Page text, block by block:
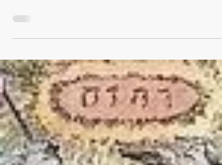
good. "And God saw every thing that he
pushing into earth. Blossoms peaking. The
light that emerged — now settles in. The
body is the temple. Matter is sacred. Heaven
is made flesh. The Birth of Venus – Sandro
Botticelli,1482 and 1486, currently housed
in the Uffizi Gallery in Florence, Italy.